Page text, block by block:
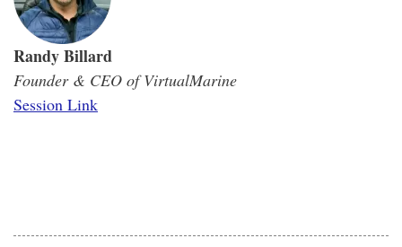
Randy Billard
Founder & CEO of VirtualMarine
Session Link